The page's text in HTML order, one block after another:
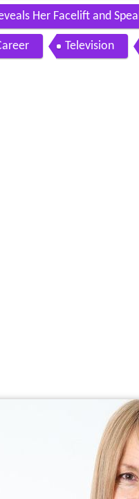
Her Facelift and
Television